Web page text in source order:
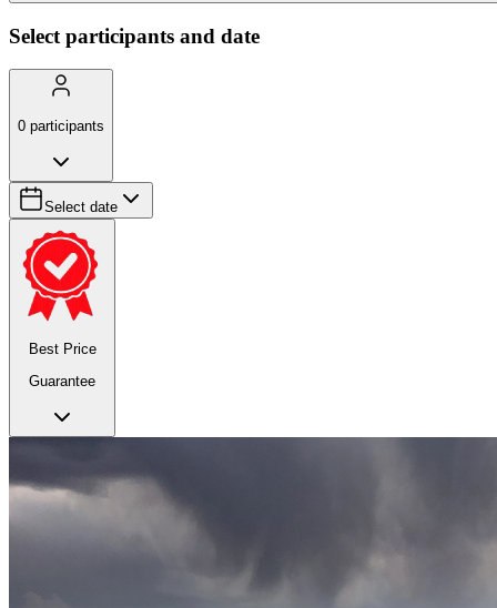
Select participants and date
0 participants
Select date
Best Price
Guarantee